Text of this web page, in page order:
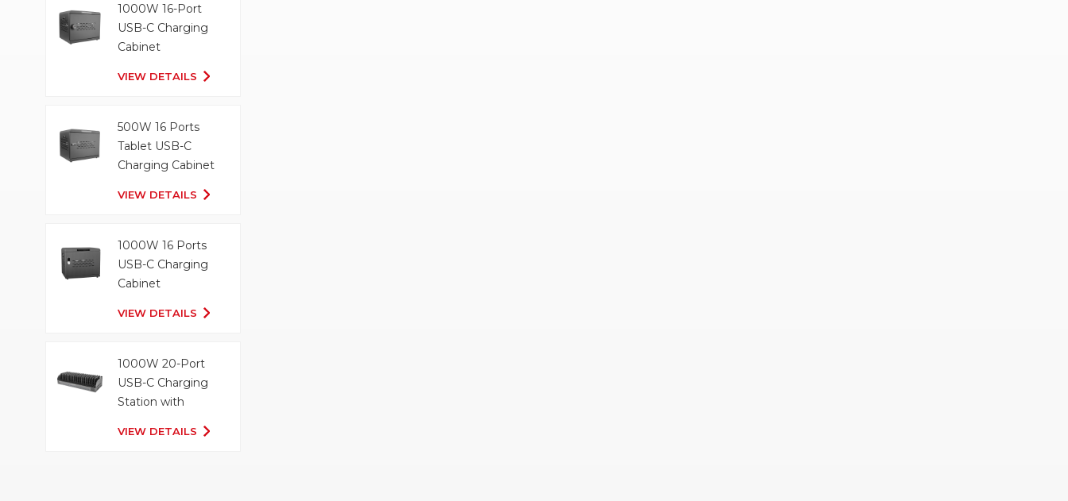
1000W 16-Port
USB-C Charging
Cabinet
VIEW DETAILS
500W 16 Ports
Tablet USB-C
Charging Cabinet
VIEW DETAILS
1000W 16 Ports
USB-C Charging
Cabinet
VIEW DETAILS
1000W 20-Port
USB-C Charging
Station with
VIEW DETAILS